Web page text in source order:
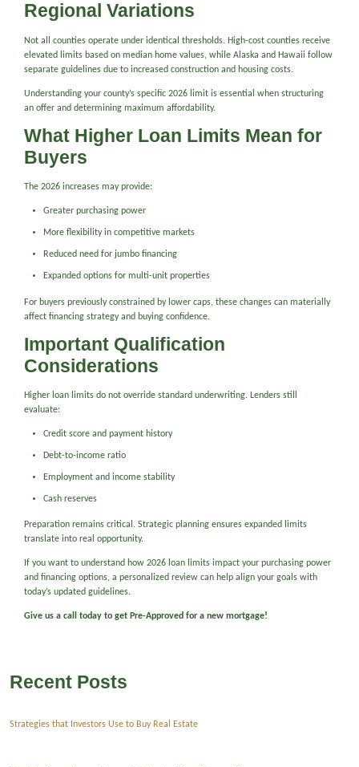
Regional Variations
Not all counties operate under identical thresholds. High-cost counties receive
elevated limits based on median home values, while Alaska and Hawaii follow
separate guidelines due to increased construction and housing costs.
Understanding your county’s specific 2026 limit is essential when structuring
an offer and determining maximum affordability.
What Higher Loan Limits Mean for
Buyers
The 2026 increases may provide:
Greater purchasing power
More flexibility in competitive markets
Reduced need for jumbo financing
Expanded options for multi-unit properties
For buyers previously constrained by lower caps, these changes can materially
affect financing strategy and buying confidence.
Important Qualification
Considerations
Higher loan limits do not override standard underwriting. Lenders still
evaluate:
Credit score and payment history
Debt-to-income ratio
Employment and income stability
Cash reserves
Preparation remains critical. Strategic planning ensures expanded limits
translate into real opportunity.
If you want to understand how 2026 loan limits impact your purchasing power
and financing options, a personalized review can help align your goals with
today’s updated guidelines.
Give us a call today to get Pre-Approved for a new mortgage!
Recent Posts
Strategies that Investors Use to Buy Real Estate